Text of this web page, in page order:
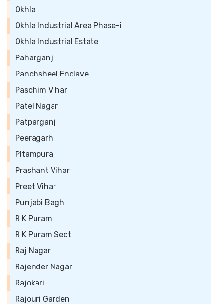
Okhla
Okhla Industrial Area Phase-i
Okhla Industrial Estate
Paharganj
Panchsheel Enclave
Paschim Vihar
Patel Nagar
Patparganj
Peeragarhi
Pitampura
Prashant Vihar
Preet Vihar
Punjabi Bagh
R K Puram
R K Puram Sect
Raj Nagar
Rajender Nagar
Rajokari
Rajouri Garden